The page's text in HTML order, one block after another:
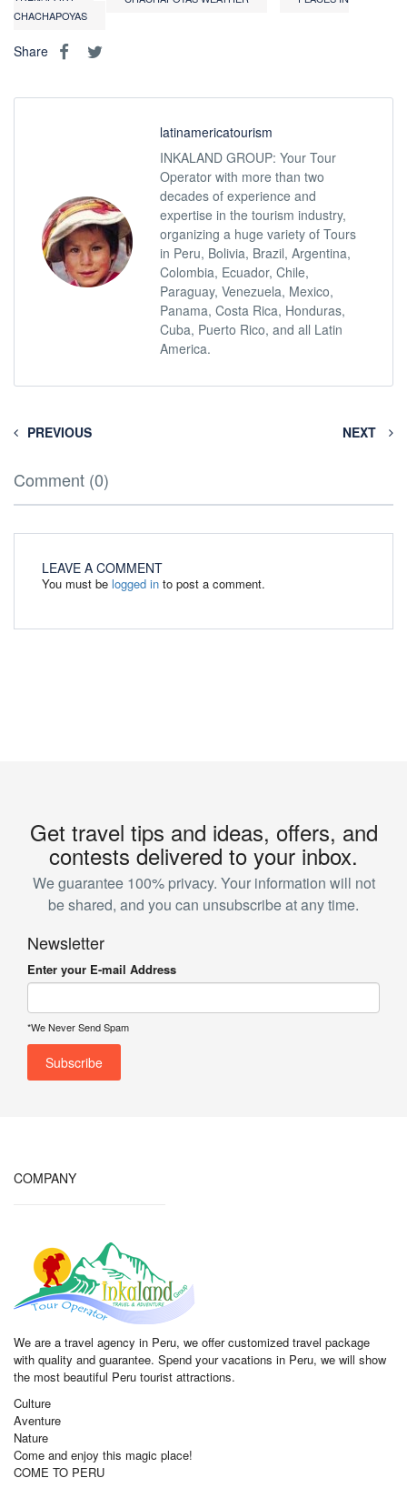
CHACHAPOYAS
Share
latinamericatourism
INKALAND GROUP: Your Tour
Operator with more than two
decades of experience and
expertise in the tourism industry,
organizing a huge variety of Tours
in Peru, Bolivia, Brazil, Argentina,
Colombia, Ecuador, Chile,
Paraguay, Venezuela, Mexico,
Panama, Costa Rica, Honduras,
Cuba, Puerto Rico, and all Latin
America.
PREVIOUS NEXT
Comment (0)
LEAVE A COMMENT
You must be logged in to post a comment.
Get travel tips and ideas, offers, and
contests delivered to your inbox.
We guarantee 100% privacy. Your information will not
be shared, and you can unsubscribe at any time.
Newsletter
Enter your E-mail Address
*We Never Send Spam
COMPANY
We are a travel agency in Peru, we offer customized travel package
with quality and guarantee. Spend your vacations in Peru, we will show
the most beautiful Peru tourist attractions.
Culture
Aventure
Nature
Come and enjoy this magic place!
COME TO PERU